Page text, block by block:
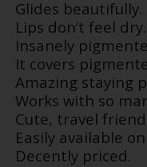
Glides beautifully.
Lips don’t feel dry.
Insanely
It covers
Amazing staying
Works with so
Cute, travel
Easily available
Decently priced.